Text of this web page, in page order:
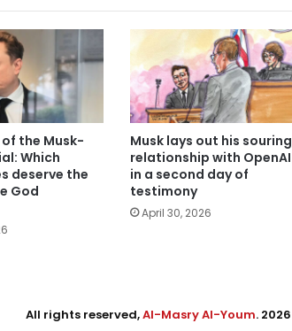
the Musk-
Which
deserve the
God
Musk lays out his souring
relationship with OpenAI
in a second day of
testimony
April 30, 2026
All rights reserved,Al-Masry Al-Youm. 2026